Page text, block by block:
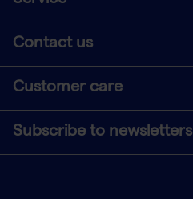
Contact us
Customer care
Subscribe to newsletters